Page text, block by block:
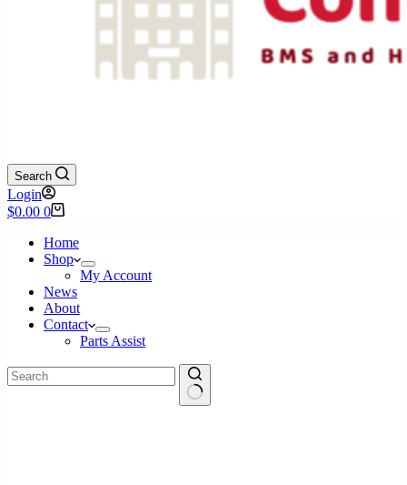
Search
Login
Shopping
$0.00 0
Home
Shop
My Account
News
About
Contact
Parts Assist